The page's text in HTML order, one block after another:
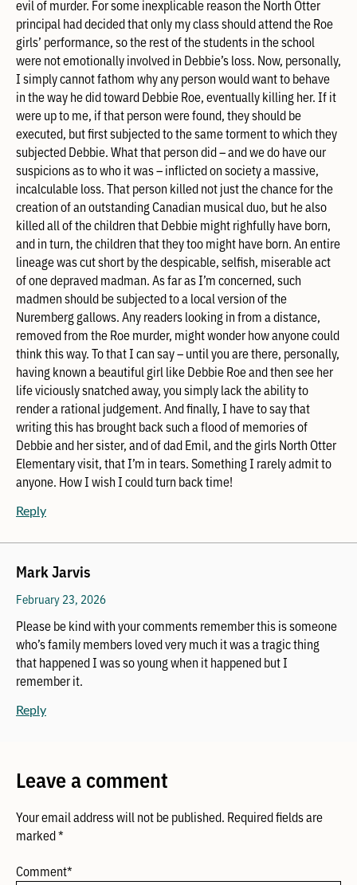
evil of murder. For some inexplicable reason the North Otter
principal had decided that only my class should attend the Roe
girls’ performance, so the rest of the students in the school
were not emotionally involved in Debbie’s loss. Now, personally,
I simply cannot fathom why any person would want to behave
in the way he did toward Debbie Roe, eventually killing her. If it
were up to me, if that person were found, they should be
executed, but first subjected to the same torment to which they
subjected Debbie. What that person did – and we do have our
suspicions as to who it was – inflicted on society a massive,
incalculable loss. That person killed not just the chance for the
creation of an outstanding Canadian musical duo, but he also
killed all of the children that Debbie might righfully have born,
and in turn, the children that they too might have born. An entire
lineage was cut short by the despicable, selfish, miserable act
of one depraved madman. As far as I’m concerned, such
madmen should be subjected to a local version of the
Nuremberg gallows. Any readers looking in from a distance,
removed from the Roe murder, might wonder how anyone could
think this way. To that I can say – until you are there, personally,
having known a beautiful girl like Debbie Roe and then see her
life viciously snatched away, you simply lack the ability to
render a rational judgement. And finally, I have to say that
writing this has brought back such a flood of memories of
Debbie and her sister, and of dad Emil, and the girls North Otter
Elementary visit, that I’m in tears. Something I rarely admit to
anyone. How I wish I could turn back time!
Reply
Mark Jarvis
February 23, 2026
Please be kind with your comments remember this is someone
who’s family members loved very much it was a tragic thing
that happened I was so young when it happened but I
remember it.
Reply
Leave a comment
Your email address will not be published. Required fields are
marked*
Comment*